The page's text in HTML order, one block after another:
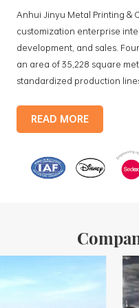
Anhui Jinyu Metal Printing &
customization enterprise
development, and sales.
an area of 35,228 square
standardized production
products include: food tin
promotional gift tin boxes
monthly
READ MORE